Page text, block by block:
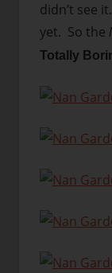
didn’t see
yet. So the
Totally